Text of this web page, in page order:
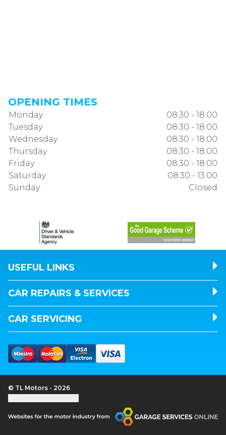
OPENING TIMES
Monday
08:30 - 18:00
Tuesday
08:30 - 18:00
Wednesday
08:30 - 18:00
Thursday
08:30 - 18:00
Friday
08:30 - 18:00
Saturday
08:30 - 13:00
Sunday
Closed
USEFUL LINKS
CAR REPAIRS & SERVICES
CAR SERVICING
© TL Motors - 2026